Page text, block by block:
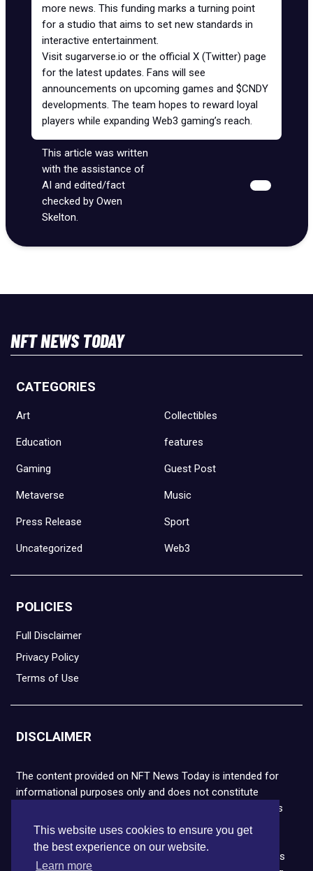
This website uses cookies to ensure you get
the best experience on our website.
Learn more
more news. This funding marks a turning point
for a studio that aims to set new standards in
interactive entertainment.
Visit sugarverse.io or the official X (Twitter) page
for the latest updates. Fans will see
announcements on upcoming games and $CNDY
developments. The team hopes to reward loyal
players while expanding Web3 gaming’s reach.
This article was written
with the assistance of
AI and edited/fact
checked by Owen
Skelton.
NFT NEWS TODAY
CATEGORIES
Art Collectibles
Education features
Gaming Guest Post
Metaverse Music
Press Release Sport
Uncategorized Web3
POLICIES
Full Disclaimer
Privacy Policy
Terms of Use
DISCLAIMER
The content provided on NFT News Today is intended for
informational purposes only and does not constitute
financial or legal advice. Please note that cryptocurrencies
and NFTs are highly volatile and carry the risk of financial
loss. We strongly encourage you to conduct thorough
research before making any decisions. NFT News Today is